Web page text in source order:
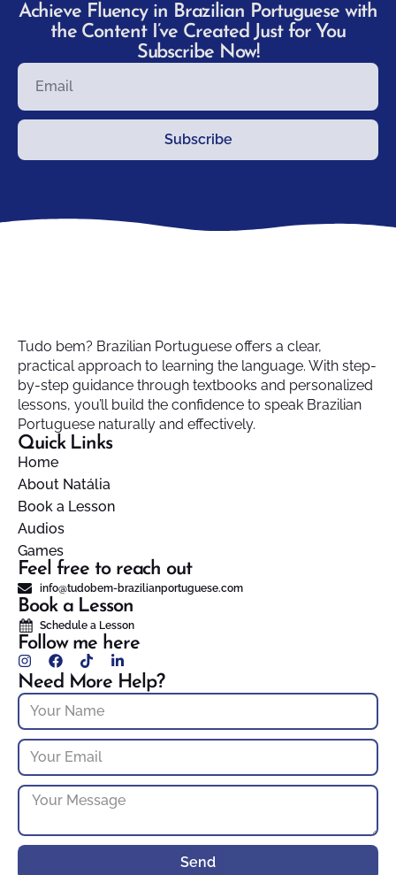
Achieve Fluency in Brazilian Portuguese with
the Content I’ve Created Just for You
Subscribe Now!
Subscribe
Tudo bem? Brazilian Portuguese offers a clear,
practical approach to learning the language. With step-
by-step guidance through textbooks and personalized
lessons, you’ll build the confidence to speak Brazilian
Portuguese naturally and effectively.
Quick Links
Home
About Natália
Book a Lesson
Audios
Games
Feel free to reach out
info@tudobem-brazilianportuguese.com
Book a Lesson
Schedule a Lesson
Follow me here
Need More Help?
Send